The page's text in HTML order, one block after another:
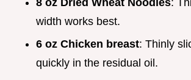
8 oz Dried Wheat Noodles:
width works best.
6 oz Chicken breast: Thinly
quickly in the residual oil.